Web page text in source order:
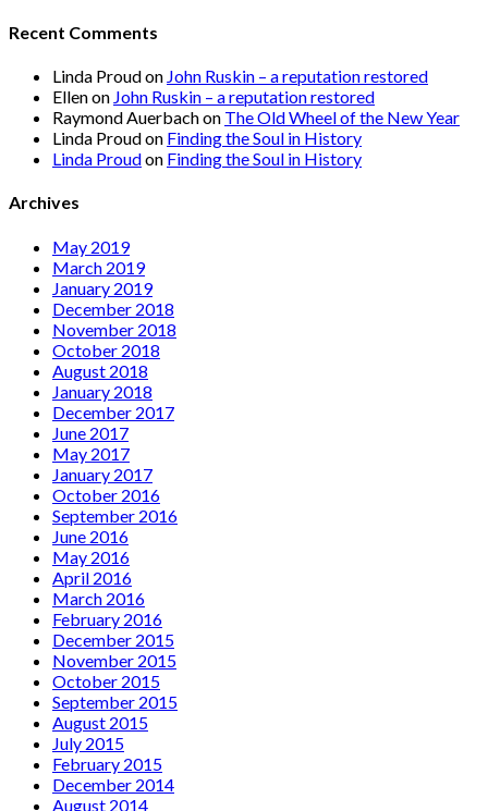
Recent Comments
Linda Proudon John Ruskin – a reputation restored
Ellenon John Ruskin – a reputation restored
Raymond Auerbachon The Old Wheel of the New Year
Linda Proudon Finding the Soul in History
Linda Proudon Finding the Soul in History
Archives
May 2019
March 2019
January 2019
December 2018
November 2018
October 2018
August 2018
January 2018
December 2017
June 2017
May 2017
January 2017
October 2016
September 2016
June 2016
May 2016
April 2016
March 2016
February 2016
December 2015
November 2015
October 2015
September 2015
August 2015
July 2015
February 2015
December 2014
August 2014